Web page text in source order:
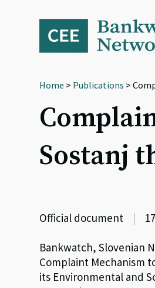
navigation
Home > Publications >
Sostanj
Official document |
Bankwatch, Slovenian
Complaint Mechanism
its Environmental and